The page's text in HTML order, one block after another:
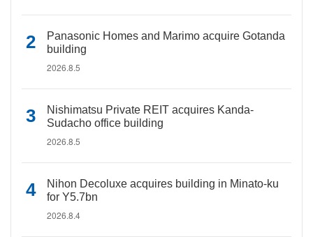
Panasonic Homes and Marimo acquire Gotanda
building
2026.8.5
Nishimatsu Private REIT acquires Kanda-
Sudacho office building
2026.8.5
Nihon Decoluxe acquires building in Minato-ku
for Y5.7bn
2026.8.4